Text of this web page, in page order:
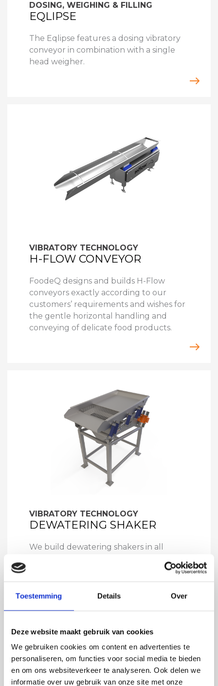
Toestemming Details Over
Deze website maakt gebruik van cookies
We gebruiken cookies om content en advertenties te
personaliseren, om functies voor social media te bieden
en om ons websiteverkeer te analyseren. Ook delen we
informatie over uw gebruik van onze site met onze
DOSING, WEIGHING & FILLING
EQLIPSE
The Eqlipse features a dosing vibratory
conveyor in combination with a single
head weigher.
VIBRATORY TECHNOLOGY
H-FLOW CONVEYOR
FoodeQ designs and builds H-Flow
conveyors exactly according to our
customers’ requirements and wishes for
the gentle horizontal handling and
conveying of delicate food products.
VIBRATORY TECHNOLOGY
DEWATERING SHAKER
We build dewatering shakers in all
technical solution for subsequently